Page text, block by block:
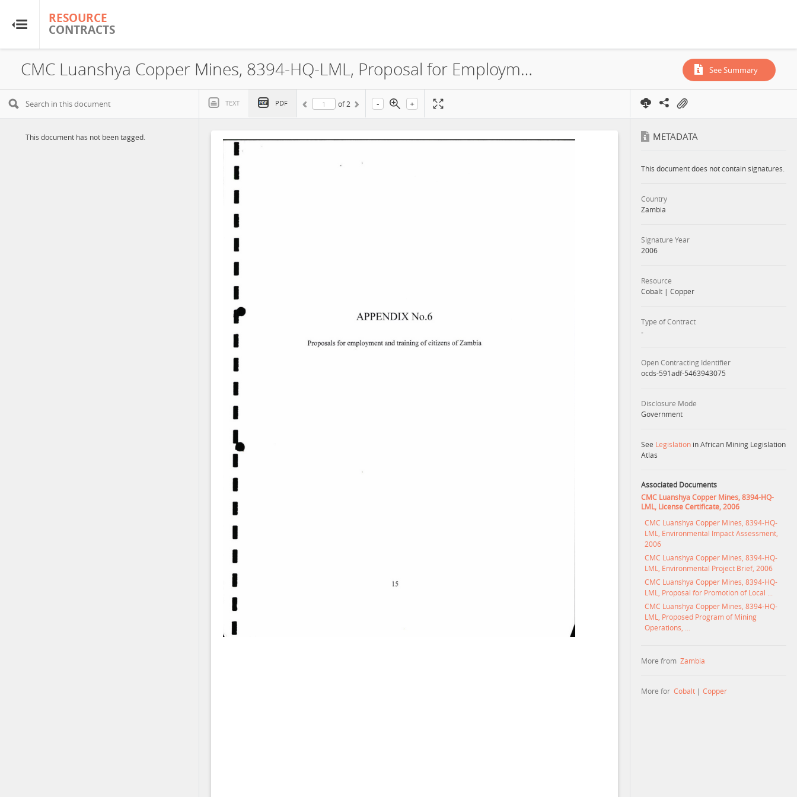
RESOURCE
CONTRACTS
RESOURCE
CONTRACTS
Home CMC Luanshya Copper Mines, 8394-HQ-LML, Proposal for Employment and Training of Citizens, 2006 See Summary
TEXT PDF of 2 - +
This document has not been tagged. METADATA
This document does not contain signatures.
Country
Zambia
Signature Year
2006
Resource
Cobalt | Copper
Type of Contract
-
Open Contracting Identifier
ocds-591adf-5463943075
Disclosure Mode
Government
See Legislation in African Mining Legislation
Atlas
Associated Documents
CMC Luanshya Copper Mines, 8394-HQ-
LML, License Certificate, 2006
CMC Luanshya Copper Mines, 8394-HQ-
LML, Environmental Impact Assessment,
2006
CMC Luanshya Copper Mines, 8394-HQ-
LML, Environmental Project Brief, 2006
CMC Luanshya Copper Mines, 8394-HQ-
LML, Proposal for Promotion of Local ...
CMC Luanshya Copper Mines, 8394-HQ-
LML, Proposed Program of Mining
Operations, ...
More from Zambia
More for Cobalt | Copper